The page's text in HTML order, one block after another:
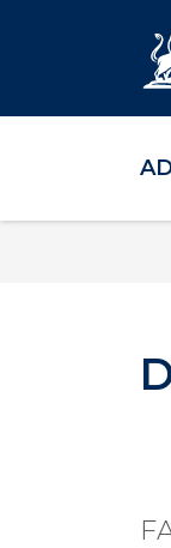
Skip to main
Skip to main
Skip to footer